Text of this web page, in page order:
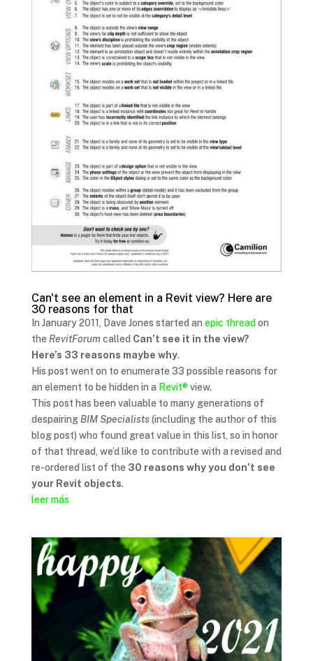
Can't see an element in a Revit view? Here are
30 reasons for that
In January 2011, Dave Jones started an epic thread on
the RevitForum called Can’t see it in the view?
Here’s 33 reasons maybe why.
His post went on to enumerate 33 possible reasons for
an element to be hidden in a Revit®view.
This post has been valuable to many generations of
despairingBIM Specialists(including the author of this
blog post) who found great value in this list, so in honor
of that thread, we’d like to contribute with a revised and
re-ordered list of the 30 reasons why you don’t see
your Revit objects.
leer más